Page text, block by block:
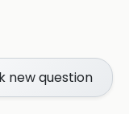
new question